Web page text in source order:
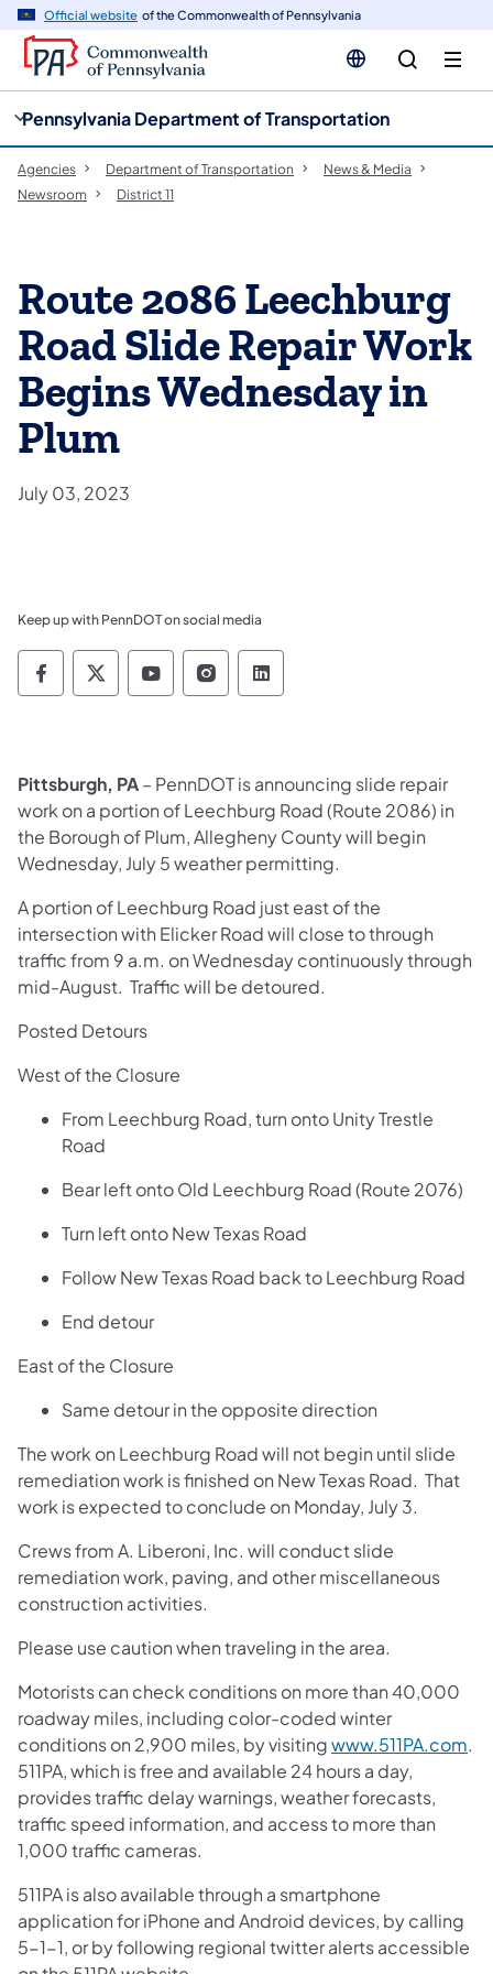
Official website of the Commonwealth of Pennsylvania
Pennsylvania Department of Transportation
Agencies Department of Transportation
News & Media
Newsroom
District 11
Route 2086 Leechburg
Road Slide Repair Work
Begins Wednesday in
Plum
July 03, 2023
Keep up with PennDOT on social media
Pennsylvania Department of Transportation
Pennsylvania Department of
Pennsylvania Department of
Pennsylvania Department
Pennsylvania
Pittsburgh, PA– PennDOT is announcing slide repair
work on a portion of Leechburg Road (Route 2086) in
the Borough of Plum, Allegheny County will begin
Wednesday, July 5 weather permitting.
A portion of Leechburg Road just east of the
intersection with Elicker Road will close to through
traffic from 9 a.m. on Wednesday continuously through
mid-August. Traffic will be detoured.
Posted Detours
West of the Closure
From Leechburg Road, turn onto Unity Trestle
Road
Bear left onto Old Leechburg Road (Route 2076)
Turn left onto New Texas Road
Follow New Texas Road back to Leechburg Road
End detour
East of the Closure
Same detour in the opposite direction
The work on Leechburg Road will not begin until slide
remediation work is finished on New Texas Road. That
work is expected to conclude on Monday, July 3.
Crews from A. Liberoni, Inc. will conduct slide
remediation work, paving, and other miscellaneous
construction activities.
Please use caution when traveling in the area.
Motorists can check conditions on more than 40,000
roadway miles, including color-coded winter
conditions on 2,900 miles, by visitingwww.511PA.com.
511PA, which is free and available 24 hours a day,
provides traffic delay warnings, weather forecasts,
traffic speed information, and access to more than
1,000 traffic cameras.
511PA is also available through a smartphone
application for iPhone and Android devices, by calling
5-1-1, or by following regional twitter alerts accessible